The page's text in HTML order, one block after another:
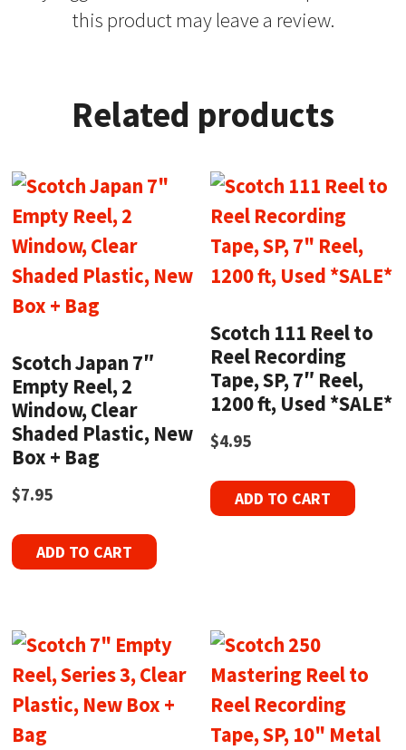
this product may leave a review.
Related products
Scotch Japan 7″
Empty Reel, 2
Window, Clear
Shaded Plastic, New
Box + Bag
$7.95
ADD TO CART
Scotch 111 Reel to
Reel Recording
Tape, SP, 7″ Reel,
1200 ft, Used *SALE*
$4.95
ADD TO CART